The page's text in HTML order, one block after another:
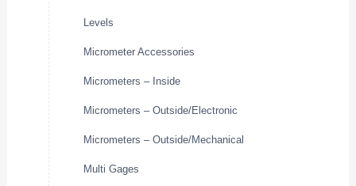
Levels
Micrometer Accessories
Micrometers – Inside
Micrometers – Outside/Electronic
Micrometers – Outside/Mechanical
Multi Gages